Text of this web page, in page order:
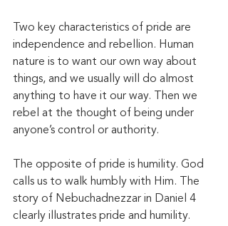
Two key characteristics of pride are
independence and rebellion. Human
nature is to want our own way about
things, and we usually will do almost
anything to have it our way. Then we
rebel at the thought of being under
anyone’s control or authority.
The opposite of pride is humility. God
calls us to walk humbly with Him. The
story of Nebuchadnezzar in Daniel 4
clearly illustrates pride and humility.